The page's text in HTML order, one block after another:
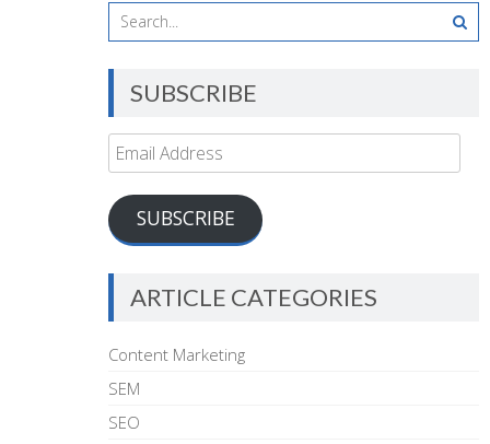
SUBSCRIBE
Email
Address
SUBSCRIBE
ARTICLE CATEGORIES
Content Marketing
SEM
SEO